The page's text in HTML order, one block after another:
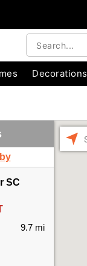
Decorations
SC
9.7 mi